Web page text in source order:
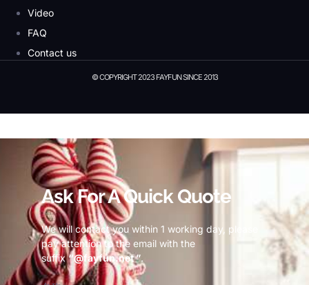
Video
FAQ
Contact us
© COPYRIGHT 2023 FAYFUN SINCE 2013
Ask For A Quick Quote
We will contact you within 1 working day, please
pay attention to the email with the
suffix“@fayfun.net ”.